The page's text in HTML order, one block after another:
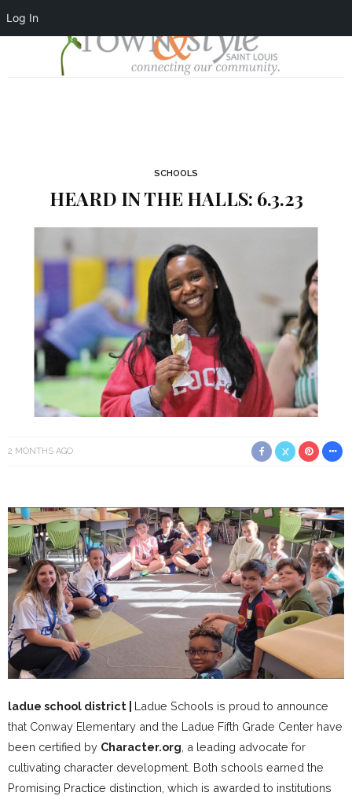
Log In
SCHOOLS
HEARD IN THE HALLS: 6.3.23
2 MONTHS AGO
ladue school district
Ladue Schools is proud to announce
that Conway Elementary and the Ladue Fifth Grade Center have
been certified by Character.org , a leading advocate for
cultivating character development. Both schools earned the
Promising Practice distinction, which is awarded to institutions